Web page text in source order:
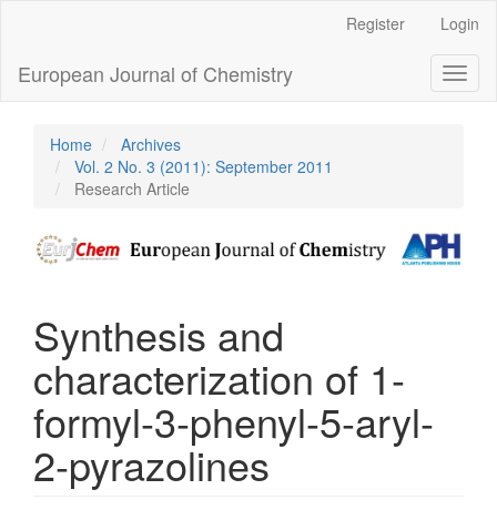
Content
Sidebar
Register Login
European Journal of Chemistry
Home
Archives
Vol. 2 No. 3 (2011): September 2011
Research Article
Synthesis and
characterization of 1-
formyl-3-phenyl-5-aryl-
2-pyrazolines